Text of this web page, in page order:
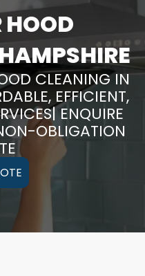
HOOD
CLEANING IN
EFFICIENT,
ENQUIRE
OBLIGATION